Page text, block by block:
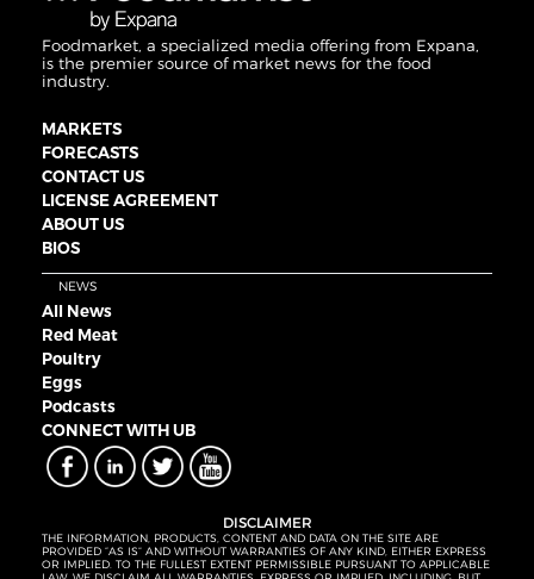
Foodmarket, a specialized media offering from Expana,
is the premier source of market news for the food
industry.
MARKETS
FORECASTS
CONTACT US
LICENSE AGREEMENT
ABOUT US
BIOS
NEWS
All News
Red Meat
Poultry
Eggs
Podcasts
CONNECT WITH UB
DISCLAIMER
THE INFORMATION, PRODUCTS, CONTENT AND DATA ON THE SITE ARE
PROVIDED “AS IS” AND WITHOUT WARRANTIES OF ANY KIND, EITHER EXPRESS
OR IMPLIED. TO THE FULLEST EXTENT PERMISSIBLE PURSUANT TO APPLICABLE